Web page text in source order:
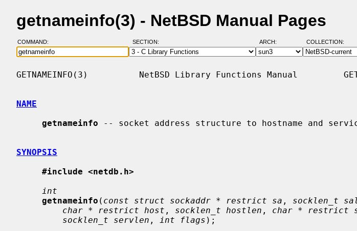
getnameinfo(3) - NetBSD Manual Pages
COMMAND: SECTION: ARCH: COLLECTION:
GETNAMEINFO(3)          NetBSD Library Functions Manual
NAME
getnameinfo -- socket address structure to hostname and
SYNOPSIS
#include <netdb.h>
int
getnameinfo ( const struct sockaddr * restrict sa , socklen_t
char * restrict host , socklen_t hostlen , char * restrict
socklen_t servlen , int flags );